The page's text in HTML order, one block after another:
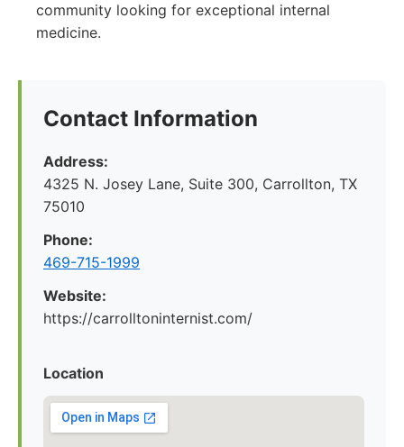
community looking for exceptional internal
medicine.
Contact Information
Address:
4325 N. Josey Lane, Suite 300, Carrollton, TX
75010
Phone:
469-715-1999
Website:
https://carrolltoninternist.com/
Location